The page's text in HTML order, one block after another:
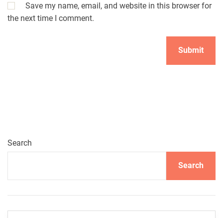
Save my name, email, and website in this browser for
the next time I comment.
Search
Search